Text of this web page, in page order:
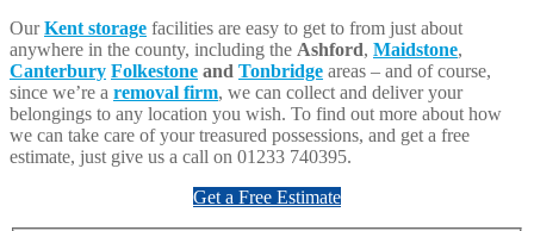
OurKent storage facilities are easy to get to from just about
anywhere in the county, including the Ashford, Maidstone,
Canterbury Folkestone and Tonbridge areas – and of course,
since we’re a removal firm, we can collect and deliver your
belongings to any location you wish. To find out more about how
we can take care of your treasured possessions, and get a free
estimate, just give us a call on 01233 740395.
Get a Free Estimate